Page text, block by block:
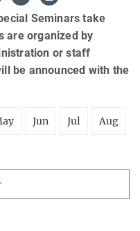
Seminars take
are organized by
or staff
be announced with the
Jun Jul Aug